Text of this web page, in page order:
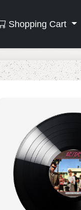
Shopping Cart